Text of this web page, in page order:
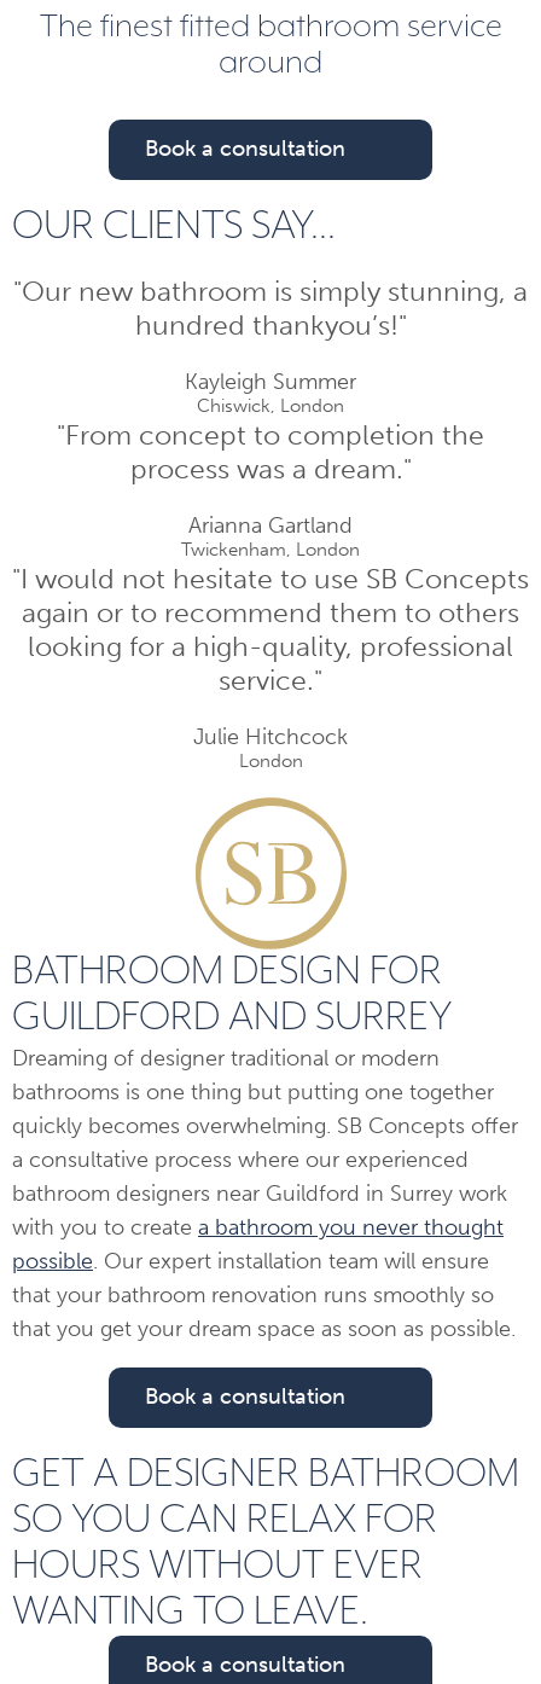
The finest fitted bathroom service
around
Book a consultation
OUR CLIENTS SAY...
"Our new bathroom is simply stunning, a
hundred thankyou’s!"
Kayleigh Summer
Chiswick, London
"From concept to completion the
process was a dream."
Arianna Gartland
Twickenham, London
"I would not hesitate to use SB Concepts
again or to recommend them to others
looking for a high-quality, professional
service."
Julie Hitchcock
London
BATHROOM DESIGN FOR
GUILDFORD AND SURREY
Dreaming of designer traditional or modern
bathrooms is one thing but putting one together
quickly becomes overwhelming. SB Concepts offer
a consultative process where our experienced
bathroom designers near Guildford in Surrey work
with you to create a bathroom you never thought
possible. Our expert installation team will ensure
that your bathroom renovation runs smoothly so
that you get your dream space as soon as possible.
Book a consultation
GET A DESIGNER BATHROOM
SO YOU CAN RELAX FOR
HOURS WITHOUT EVER
WANTING TO LEAVE.
Book a consultation